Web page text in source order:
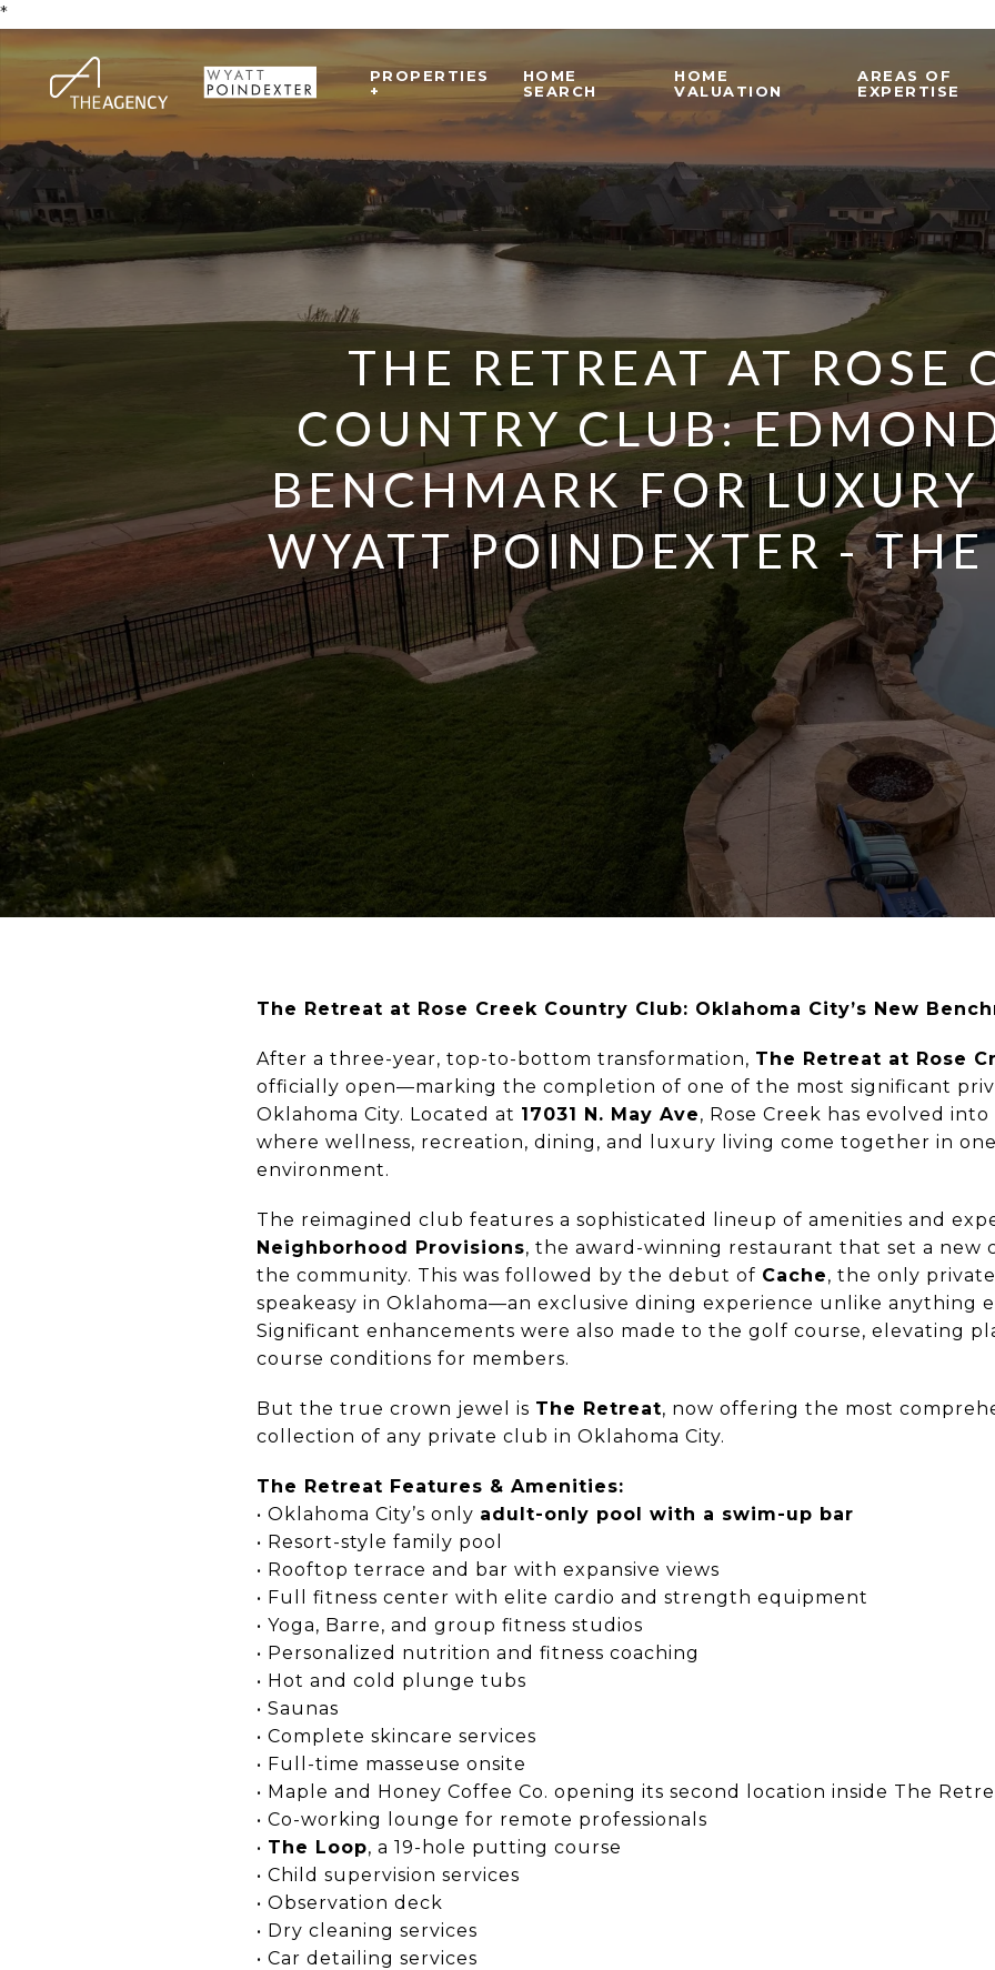
*
PROPERTIES
+
HOME
SEARCH
HOME
VALUATION
AREAS OF
EXPERTISE
THE RETREAT AT ROSE
COUNTRY CLUB:
BENCHMARK FOR
WYATT POINDEXTER -
The Retreat at Rose Creek Country Club: Oklahoma City’s New
After a three-year, top-to-bottom transformation, The Retreat at Rose
officially open—marking the completion of one of the most significant
Oklahoma City. Located at 17031 N. May Ave, Rose Creek has evolved
where wellness, recreation, dining, and luxury living come together in
environment.
The reimagined club features a sophisticated lineup of amenities and
Neighborhood Provisions, the award-winning restaurant that set a new
the community. This was followed by the debut of Cache, the only
speakeasy in Oklahoma—an exclusive dining experience unlike anything
Significant enhancements were also made to the golf course, elevating
course conditions for members.
But the true crown jewel is The Retreat, now offering the most
collection of any private club in Oklahoma City.
The Retreat Features & Amenities:
• Oklahoma City’s only adult-only pool with a swim-up bar
• Resort-style family pool
• Rooftop terrace and bar with expansive views
• Full fitness center with elite cardio and strength equipment
• Yoga, Barre, and group fitness studios
• Personalized nutrition and fitness coaching
• Hot and cold plunge tubs
• Saunas
• Complete skincare services
• Full-time masseuse onsite
• Maple and Honey Coffee Co. opening its second location inside The
• Co-working lounge for remote professionals
• The Loop, a 19-hole putting course
• Child supervision services
• Observation deck
• Dry cleaning services
• Car detailing services